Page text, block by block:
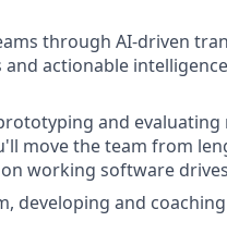
through AI-driven
actionable
and evaluating
move the team from
working software
developing and